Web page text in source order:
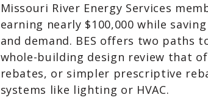
Missouri River Energy Services
earning nearly $100,000 while
and demand. BES offers two paths
whole-building design review that
rebates, or simpler prescriptive
systems like lighting or HVAC.